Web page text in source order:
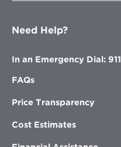
Need Help?
In an Emergency Dial: 911
FAQs
Price Transparency
Cost Estimates